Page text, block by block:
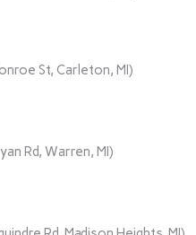
St, Carleton, MI)
Rd, Warren, MI)